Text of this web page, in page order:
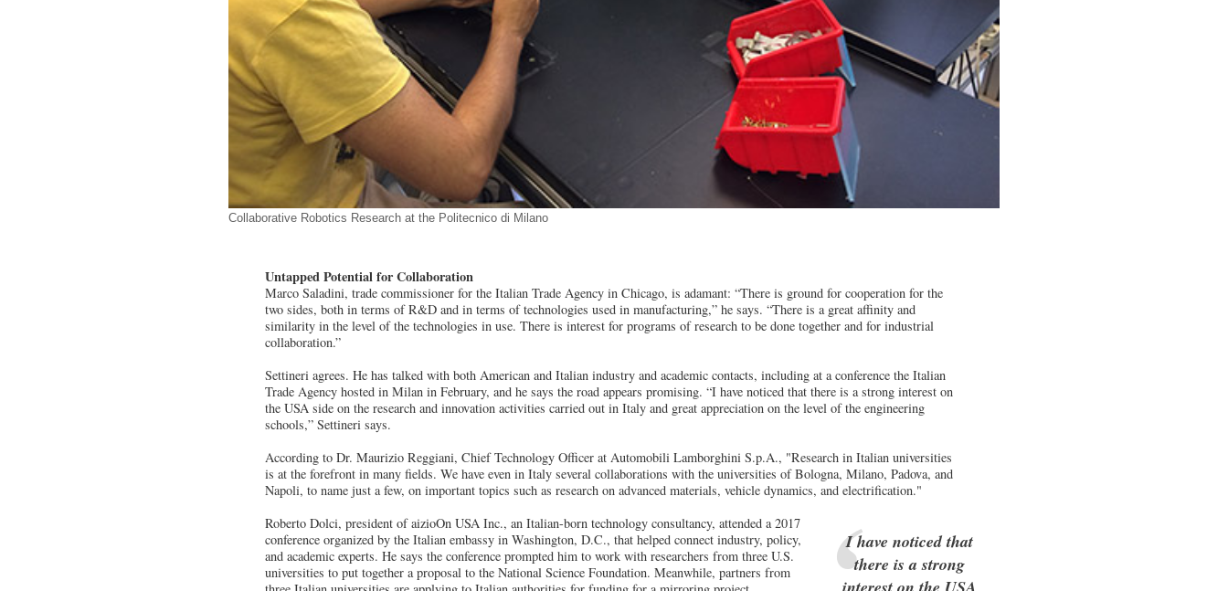
Collaborative Robotics Research at the Politecnico di Milano
Untapped Potential for Collaboration
Marco Saladini, trade commissioner for the Italian Trade Agency in Chicago, is adamant: “There is ground for cooperation for the
two sides, both in terms of R&D and in terms of technologies used in manufacturing,” he says. “There is a great affinity and
similarity in the level of the technologies in use. There is interest for programs of research to be done together and for industrial
collaboration.”
Settineri agrees. He has talked with both American and Italian industry and academic contacts, including at a conference the Italian
Trade Agency hosted in Milan in February, and he says the road appears promising. “I have noticed that there is a strong interest on
the USA side on the research and innovation activities carried out in Italy and great appreciation on the level of the engineering
schools,” Settineri says.
According to Dr. Maurizio Reggiani, Chief Technology Officer at Automobili Lamborghini S.p.A., "Research in Italian universities
is at the forefront in many fields. We have even in Italy several collaborations with the universities of Bologna, Milano, Padova, and
Napoli, to name just a few, on important topics such as research on advanced materials, vehicle dynamics, and electrification."
I have noticed that
there is a strong
Roberto Dolci, president of aizioOn USA Inc., an Italian-born technology consultancy, attended a 2017
conference organized by the Italian embassy in Washington, D.C., that helped connect industry, policy,
and academic experts. He says the conference prompted him to work with researchers from three U.S.
universities to put together a proposal to the National Science Foundation. Meanwhile, partners from